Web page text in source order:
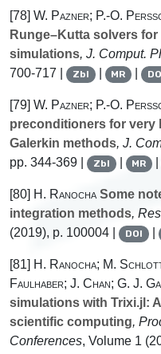
[78] W. Pazner; P.-O.
Runge–Kutta solvers
simulations, J. Comput.
700-717 |
Zbl | MR |
[79] W. Pazner; P.-O.
preconditioners for
Galerkin methods, J.
pp. 344-369 |
Zbl | MR
[80] H. RanochaSome
integration methods,
(2019), p. 100004 |
DOI |
[81] H. Ranocha; M.
Faulhaber; J. Chan; G. J.
simulations with Trixi.jl:
scientific computing,
Conferences, Volume 1